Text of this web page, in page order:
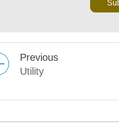
Previous
Utility